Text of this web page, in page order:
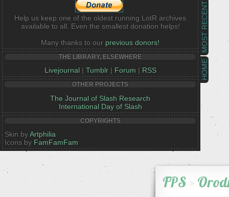
HOME
MOST RECENT
Help us keep one of the oldest running LotR archives
available to all. Even the smallest donation helps!
Many thanks to our previous donors!
THE LIBRARY, ELSEWHERE
Livejournal | Tumblr| Forum | RSS
OTHER PROJECTS
The Journal of Slash Research
International Day of Slash
COPYRIGHTS
Skin byArtphilia
Icons by FamFamFam
FPS >